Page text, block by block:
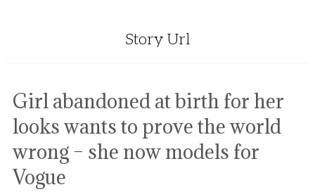
Story Url
Girl abandoned at birth for her
looks wants to prove the world
wrong – she now models for
Vogue